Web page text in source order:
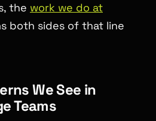
the work we do at
both sides of that line
We See in
Teams